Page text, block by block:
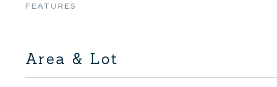
FEATURES
Area & Lot